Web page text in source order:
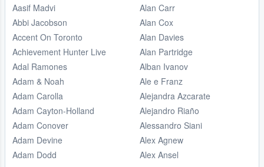
Aasif Madvi
Abbi Jacobson
Accent On Toronto
Achievement Hunter Live
Adal Ramones
Adam & Noah
Adam Carolla
Adam Cayton-Holland
Adam Conover
Adam Devine
Adam Dodd
Alan Carr
Alan Cox
Alan Davies
Alan Partridge
Alban Ivanov
Ale e Franz
Alejandra Azcarate
Alejandro Riaño
Alessandro Siani
Alex Agnew
Alex Ansel